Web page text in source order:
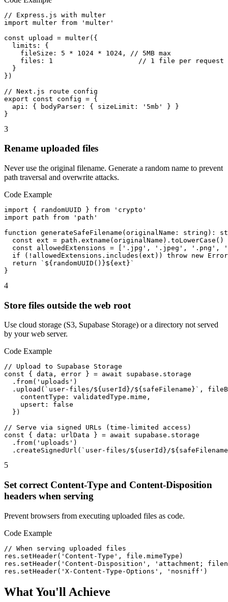
// Express.js with multer
import multer from 'multer'
const upload = multer({
  limits: {
    fileSize: 5 * 1024 * 1024, // 5MB max
    files: 1                     // 1 file per request
  }
})
// Next.js route config
export const config = {
  api: { bodyParser: { sizeLimit: '5mb' } }
}
3
Rename uploaded files
Never use the original filename. Generate a random name to prevent
path traversal and overwrite attacks.
Code Example
import { randomUUID } from 'crypto'
import path from 'path'
function generateSafeFilename(originalName: string):
  const ext = path.extname(originalName).toLowerCase()
const allowedExtensions = ['.jpg', '.jpeg', '.png',
if (!allowedExtensions.includes(ext)) throw new
  return `${randomUUID()}${ext}`
}
4
Store files outside the web root
Use cloud storage (S3, Supabase Storage) or a directory not served
by your web server.
Code Example
// Upload to Supabase Storage
const { data, error } = await supabase.storage
  .from('uploads')
.upload(`user-files/${userId}/${safeFilename}`,
    contentType: validatedType.mime,
    upsert: false
  })
// Serve via signed URLs (time-limited access)
const { data: urlData } = await supabase.storage
  .from('uploads')
.createSignedUrl(`user-files/${userId}/
5
Set correct Content-Type and Content-Disposition
headers when serving
Prevent browsers from executing uploaded files as code.
Code Example
// When serving uploaded files
res.setHeader('Content-Type', file.mimeType)
res.setHeader('Content-Disposition', 'attachment;
res.setHeader('X-Content-Type-Options', 'nosniff')
What You'll Achieve